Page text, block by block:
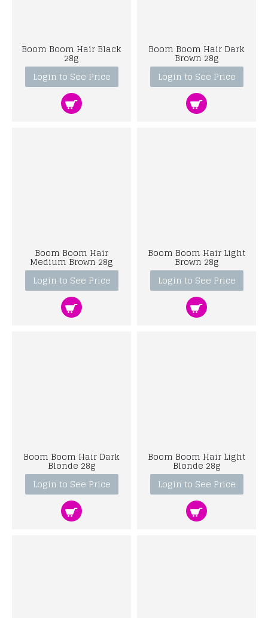
Boom Boom Hair Black
28g
Login to See Price
Boom Boom Hair Dark
Brown 28g
Login to See Price
Boom Boom Hair
Medium Brown 28g
Login to See Price
Boom Boom Hair Light
Brown 28g
Login to See Price
Boom Boom Hair Dark
Blonde 28g
Login to See Price
Boom Boom Hair Light
Blonde 28g
Login to See Price